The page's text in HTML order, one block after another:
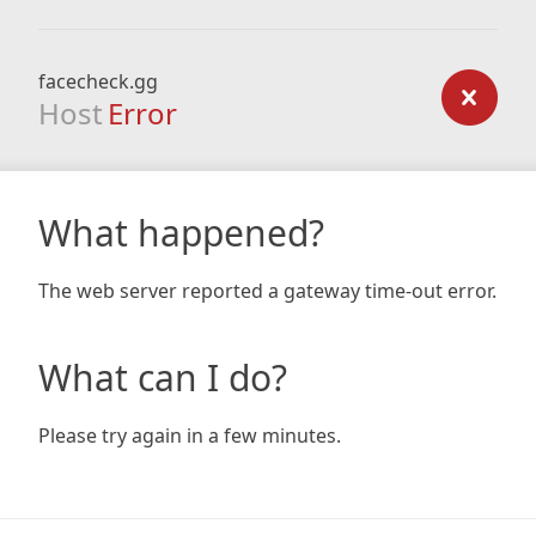
facecheck.gg
Host Error
What happened?
The web server reported a gateway time-out error.
What can I do?
Please try again in a few minutes.